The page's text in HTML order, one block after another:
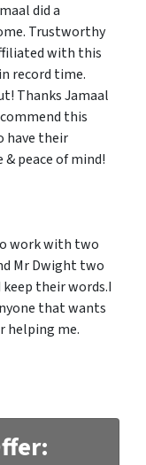
did a
Trustworthy
with this
record time.
Thanks Jamaal
this
have their
peace of mind!
work with two
Mr Dwight two
their words.I
that wants
helping me.